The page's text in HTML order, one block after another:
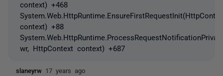
context) +468
context) +88
wr, HttpContext context) +687
slaneyrw 17 years ago